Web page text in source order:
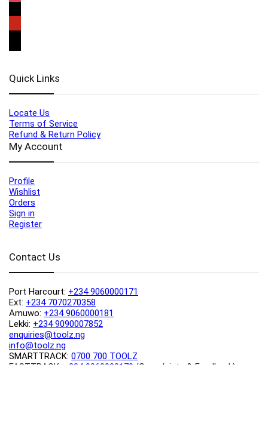
Quick Links
Locate Us
Terms of Service
Refund & Return Policy
My Account
Profile
Wishlist
Orders
Sign in
Register
Contact Us
Port Harcourt: +234 9060000171
Ext: +234 7070270358
Amuwo: +234 9060000181
Lekki: +234 9090007852
enquiries@toolz.ng
info@toolz.ng
SMARTTRACK: 0700 700 TOOLZ
FASTTRACK:
+234 9060000170 (Complaints & Feedback)